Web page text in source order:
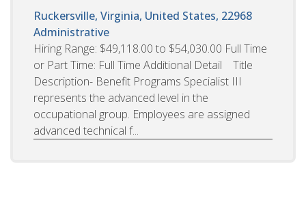
Ruckersville, Virginia, United States, 22968
Administrative
Hiring Range: $49,118.00 to $54,030.00 Full Time
or Part Time: Full Time Additional Detail Title
Description- Benefit Programs Specialist III
represents the advanced level in the
occupational group. Employees are assigned
advanced technical f...